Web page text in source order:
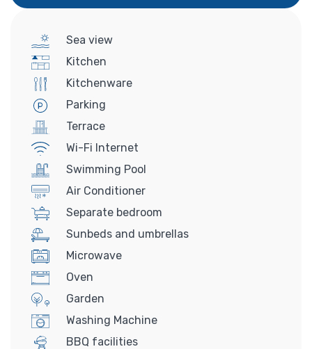
Sea view
Kitchen
Kitchenware
Parking
Terrace
Wi-Fi Internet
Swimming Pool
Air Conditioner
Separate bedroom
Sunbeds and umbrellas
Microwave
Oven
Garden
Washing Machine
BBQ facilities